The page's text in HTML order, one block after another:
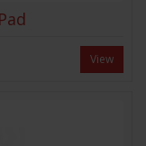
View